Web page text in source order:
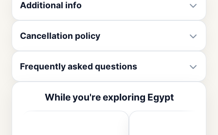
Additional info
Cancellation policy
Frequently asked questions
While you're exploring Egypt